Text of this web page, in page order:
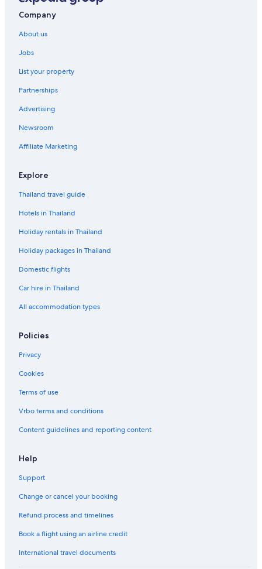
Company
About us
Jobs
List your property
Partnerships
Advertising
Newsroom
Affiliate Marketing
Explore
Thailand travel guide
Hotels in Thailand
Holiday rentals in Thailand
Holiday packages in Thailand
Domestic flights
Car hire in Thailand
All accommodation types
Policies
Privacy
Cookies
Terms of use
Vrbo terms and conditions
Content guidelines and reporting content
Help
Support
Change or cancel your booking
Refund process and timelines
Book a flight using an airline credit
International travel documents